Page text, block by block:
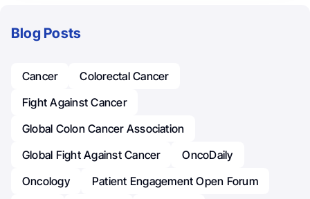
Blog Posts
Cancer
Colorectal Cancer
Fight Against Cancer
Global Colon Cancer Association
Global Fight Against Cancer
OncoDaily
Oncology
Patient Engagement Open Forum